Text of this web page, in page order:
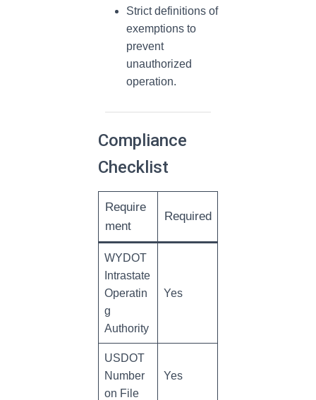
Strict definitions of
exemptions to
prevent
unauthorized
operation.
Compliance
Checklist
Require
ment
Required
WYDOT
Intrastate
Operatin
g
Authority
Yes
USDOT
Number
on File
Yes